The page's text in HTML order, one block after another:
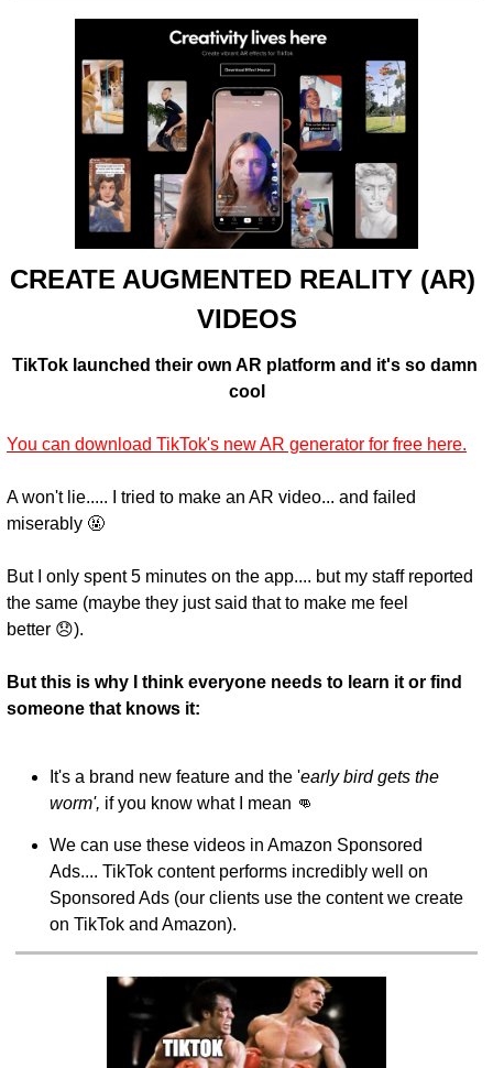
CREATE AUGMENTED REALITY (AR)
VIDEOS
TikTok launched their own AR platform and it's so damn
cool
You can download TikTok's new AR generator for free here.
A won't lie..... I tried to make an AR video... and failed
miserably 🤬
But I only spent 5 minutes on the app.... but my staff reported
the same (maybe they just said that to make me feel
better 😞).
But this is why I think everyone needs to learn it or find
someone that knows it:
It's a brand new feature and the 'early bird gets the
worm', if you know what I mean 👊
We can use these videos in Amazon Sponsored
Ads.... TikTok content performs incredibly well on
Sponsored Ads (our clients use the content we create
on TikTok and Amazon).